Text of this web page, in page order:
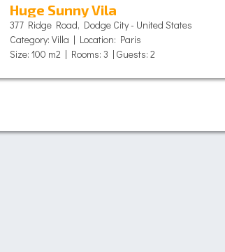
Huge Sunny Vila
377 Ridge Road, Dodge City - United States
Category: Villa | Location: Paris
Size: 100 m2 | Rooms: 3 | Guests: 2